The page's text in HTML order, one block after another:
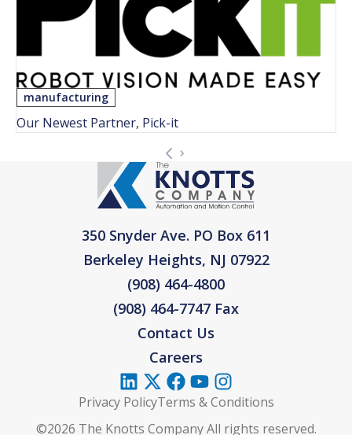
manufacturing
Our Newest Partner, Pick-it
350 Snyder Ave. PO Box 611
Berkeley Heights, NJ 07922
(908) 464-4800
(908) 464-7747 Fax
Contact Us
Careers
Privacy PolicyTerms & Conditions
©2026 The Knotts Company All rights reserved.